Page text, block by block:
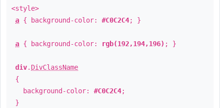
<style>
a { background-color: #C0C2C4; }
a { background-color: rgb(192,194,196) ; }
div. DivClassName
{
background-color: #C0C2C4;
}